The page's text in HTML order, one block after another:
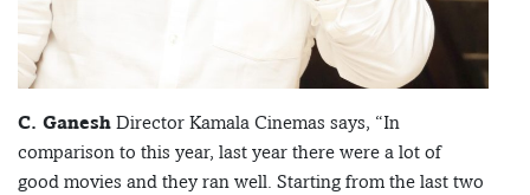
C. Ganesh Director Kamala Cinemas says, “In
comparison to this year, last year there were a lot of
good movies and they ran well. Starting from the last two